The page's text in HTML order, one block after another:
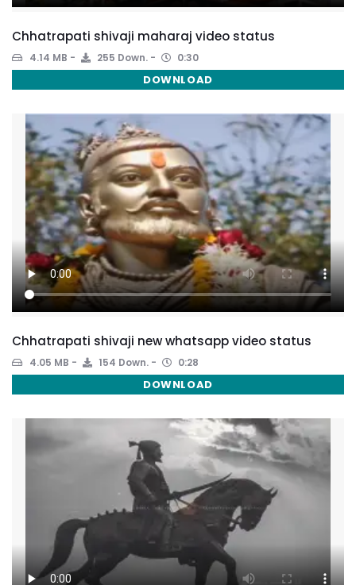
Chhatrapati shivaji maharaj video status
4.14 MB 255 Down. 0:30
DOWNLOAD
Chhatrapati shivaji new whatsapp video status
4.05 MB 154 Down. 0:28
DOWNLOAD